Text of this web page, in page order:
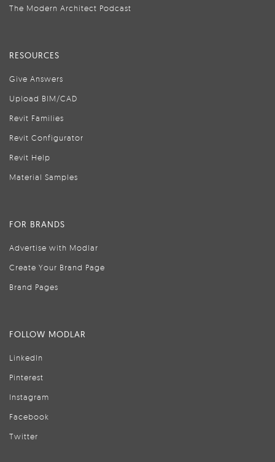
The Modern Architect Podcast
RESOURCES
Give Answers
Upload BIM/CAD
Revit Families
Revit Configurator
Revit Help
Material Samples
FOR BRANDS
Advertise with Modlar
Create Your Brand Page
Brand Pages
FOLLOW MODLAR
LinkedIn
Pinterest
Instagram
Facebook
Twitter